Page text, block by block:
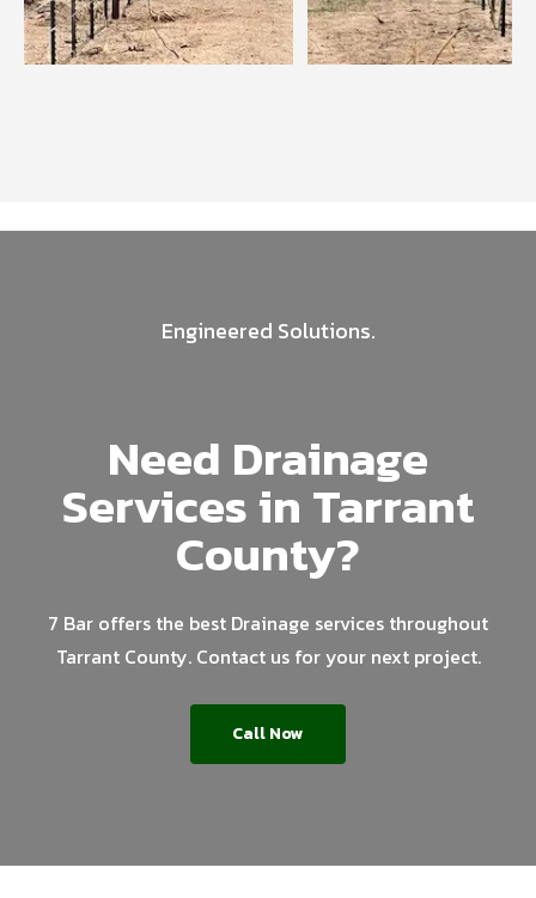
Engineered Solutions.
Need Drainage
Services in Tarrant
County?
7 Bar offers the best Drainage services throughout
Tarrant County. Contact us for your next project.
Call Now